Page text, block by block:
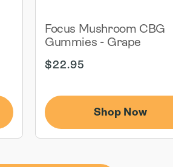
Focus Mushroom CBG
Gummies - Grape
Regular
$22.95
Shop Now